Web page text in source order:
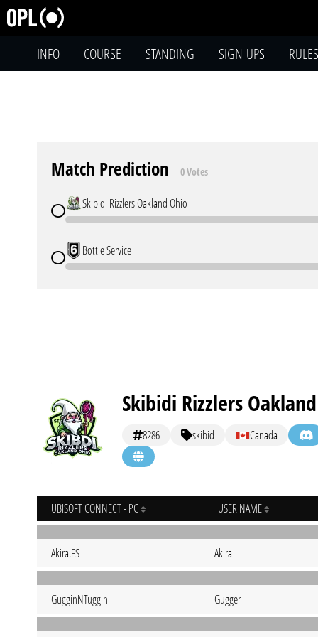
INFO COURSE STANDING SIGN-UPS RULES
Match Prediction 0 Votes
Skibidi Rizzlers Oakland Ohio
Bottle Service
Skibidi Rizzlers
8286 skibid Canada
UBISOFT CONNECT - PC USER NAME
Akira.FS Akira
GugginNTuggin Gugger